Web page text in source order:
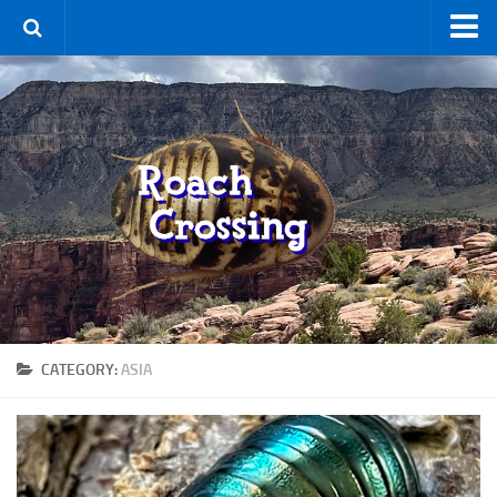
Home
Terms & Conditions
Using the Site
For Sale
New Species
Roaches
By Type
Feeder
Hissers
Other
CATEGORY:ASIA